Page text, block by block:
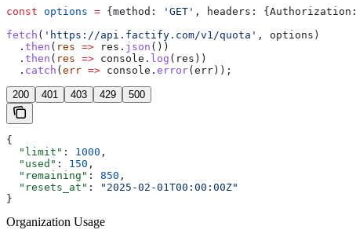
const options = { method: 'GET' , headers: { Authorization:
fetch ( 'https://api.factify.com/v1/quota' , options )
  .
then ( res => res . json ())
  .
then ( res => console . log ( res ))
  .
catch ( err => console . error( err ));
200 401 403 429 500
{
  "limit"
: 1000 ,
  "used"
: 150 ,
  "remaining"
: 850 ,
  "resets_at"
:
"2025-02-01T00:00:00Z"
}
Organization Usage